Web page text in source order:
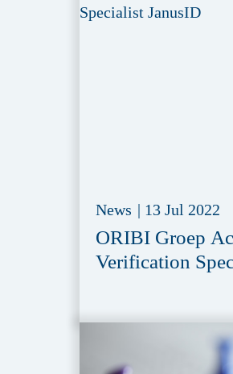
News | 13 Jul 2022
ORIBI Groep
Verification